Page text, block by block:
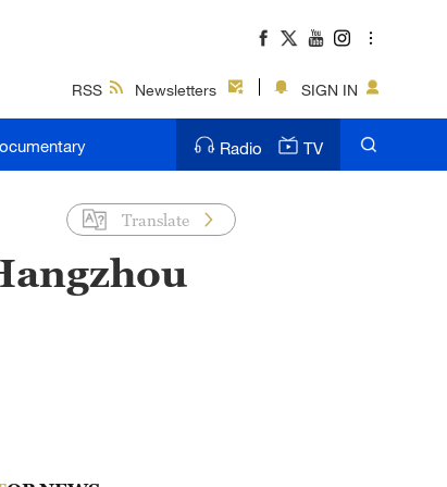
RSS Newsletters SIGN IN
Radio TV
Translate